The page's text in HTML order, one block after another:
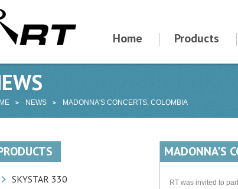
Home Products
NEWS MADONNA'S CONCERTS, COLOMBIA
SKYSTAR 330
MADONNA'S
RT was invited to